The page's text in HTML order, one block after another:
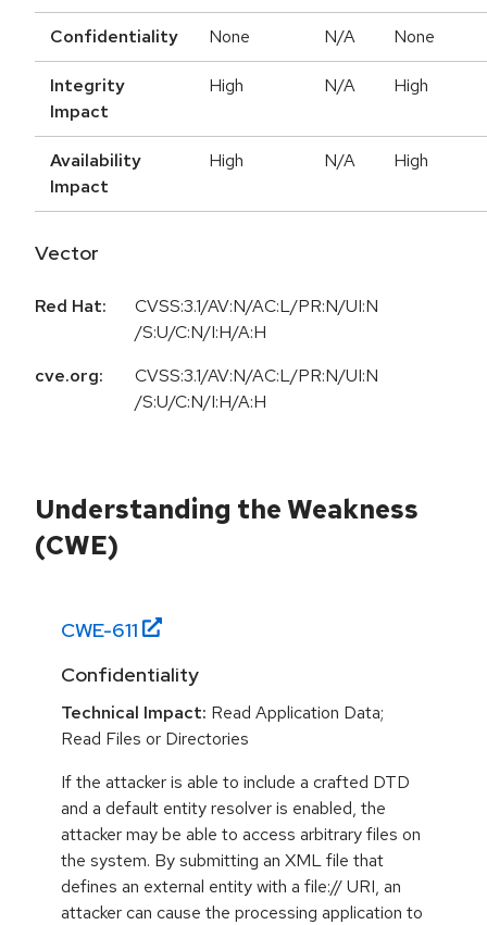
Confidentiality None N/A None
Integrity
Impact
High N/A High
Availability
Impact
High N/A High
Vector
Red Hat:
CVSS:3.1/AV:N/AC:L/PR:N/UI:N
/S:U/C:N/I:H/A:H
cve.org:
CVSS:3.1/AV:N/AC:L/PR:N/UI:N
/S:U/C:N/I:H/A:H
Understanding the Weakness
(CWE)
CWE-611
Confidentiality
Technical Impact: Read Application Data;
Read Files or Directories
If the attacker is able to include a crafted DTD
and a default entity resolver is enabled, the
attacker may be able to access arbitrary files on
the system. By submitting an XML file that
defines an external entity with a file:// URI, an
attacker can cause the processing application to